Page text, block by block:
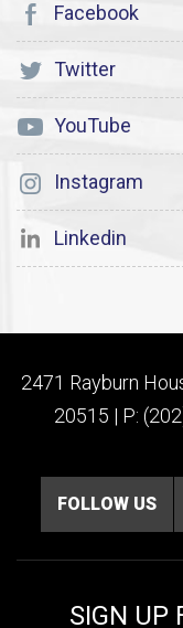
Facebook
Twitter
YouTube
Instagram
Linkedin
2471 Rayburn
20515 | P:
FOLLOW US
SIGN UP